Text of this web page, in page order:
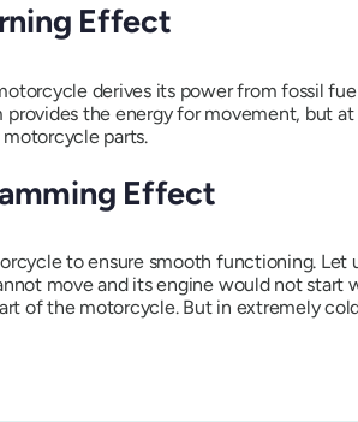
Effect
derives its power from fossil
provides the energy for movement, but
parts.
Effect
to ensure smooth functioning.
move and its engine would not start
of the motorcycle. But in extremely